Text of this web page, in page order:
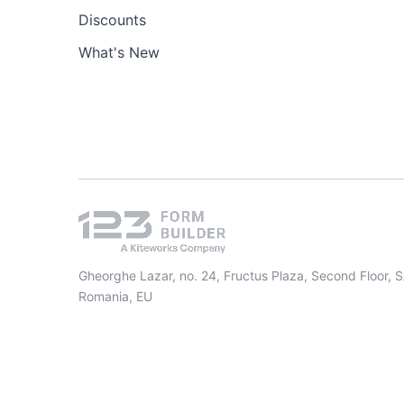
Discounts
What's New
Gheorghe Lazar, no. 24, Fructus Plaza, Second Floor,
Romania, EU